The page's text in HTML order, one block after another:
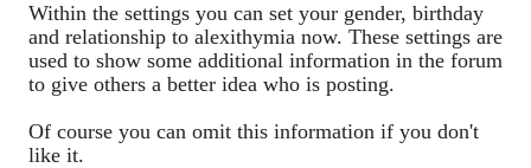
Within the settings you can set your gender, birthday
and relationship to alexithymia now. These settings are
used to show some additional information in the forum
to give others a better idea who is posting.
Of course you can omit this information if you don't
like it.